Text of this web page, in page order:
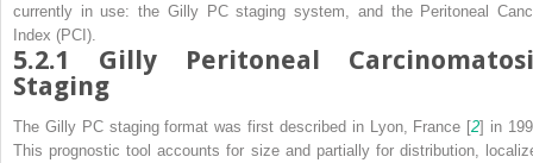
currently in use: the Gilly PC staging system, and the Peritoneal
Index (PCI).
5.2.1 Gilly Peritoneal
Staging
The Gilly PC staging format was first described in Lyon, France [2] in
This prognostic tool accounts for size and partially for distribution,